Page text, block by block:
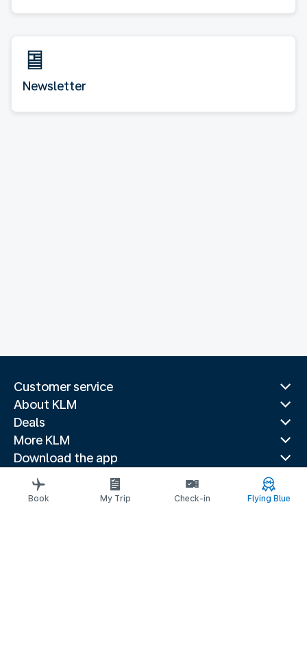
Newsletter
Customer service
About KLM
Deals
More KLM
Download the app
Related websites
Travel guides
Book My Trip Check-in Flying Blue